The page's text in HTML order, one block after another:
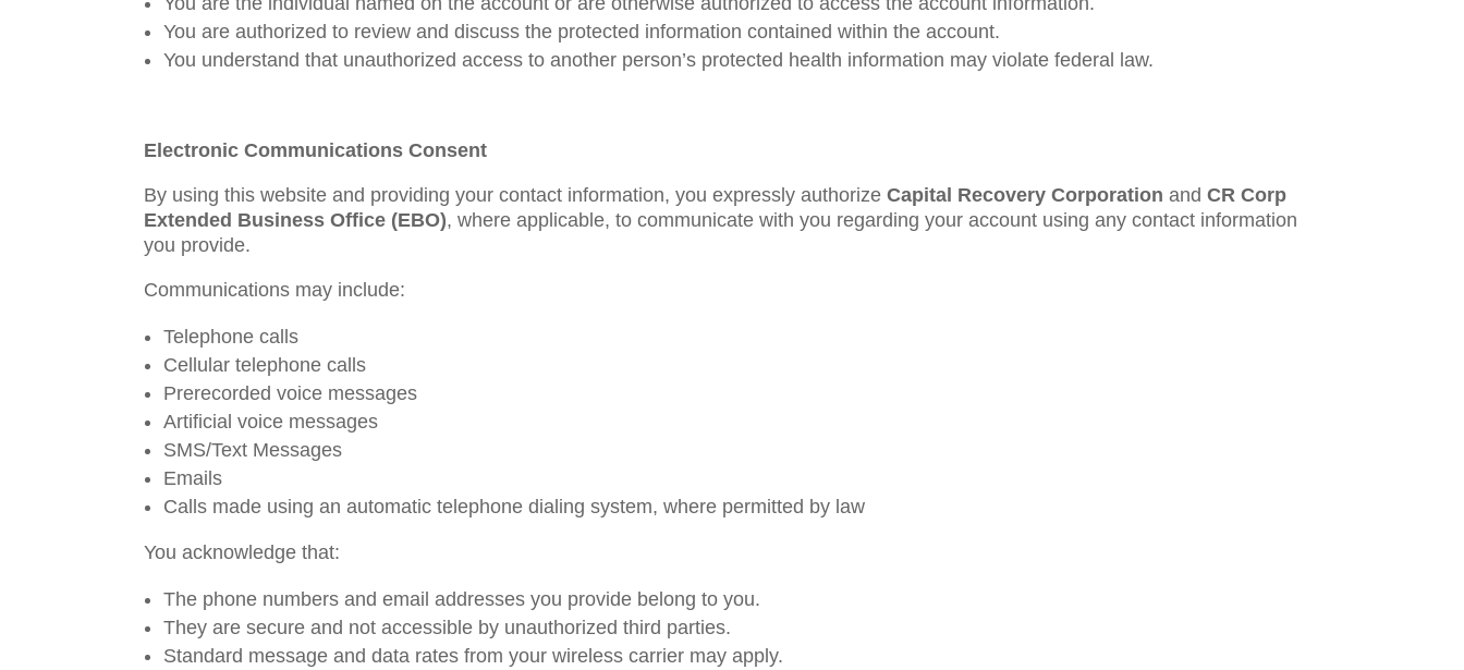
You are authorized to review and discuss the protected information contained within the account.
You understand that unauthorized access to another person’s protected health information may violate federal law.
Electronic Communications Consent
By using this website and providing your contact information, you expressly authorize Capital Recovery Corporation and CR Corp
Extended Business Office (EBO), where applicable, to communicate with you regarding your account using any contact information
you provide.
Communications may include:
Telephone calls
Cellular telephone calls
Prerecorded voice messages
Artificial voice messages
SMS/Text Messages
Emails
Calls made using an automatic telephone dialing system, where permitted by law
You acknowledge that:
The phone numbers and email addresses you provide belong to you.
They are secure and not accessible by unauthorized third parties.
Standard message and data rates from your wireless carrier may apply.